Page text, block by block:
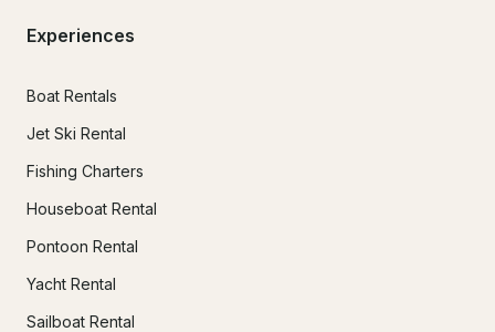
Experiences
Boat Rentals
Jet Ski Rental
Fishing Charters
Houseboat Rental
Pontoon Rental
Yacht Rental
Sailboat Rental